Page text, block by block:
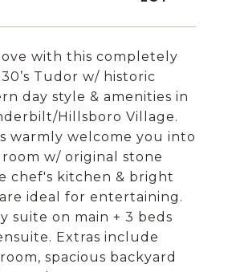
with this completely
Tudor w/ historic
day style & amenities in
Hillsboro Village.
warmly welcome you into
w/ original stone
chef's kitchen & bright
ideal for entertaining.
suite on main + 3 beds
Extras include
spacious backyard